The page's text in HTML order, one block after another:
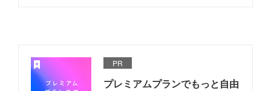
PR
プレミアムプランでもっと自由